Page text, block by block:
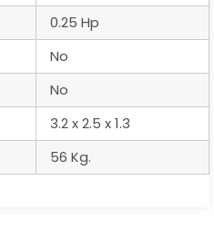
0.25 Hp
No
No
3.2 x 2.5 x 1.3
56 Kg.